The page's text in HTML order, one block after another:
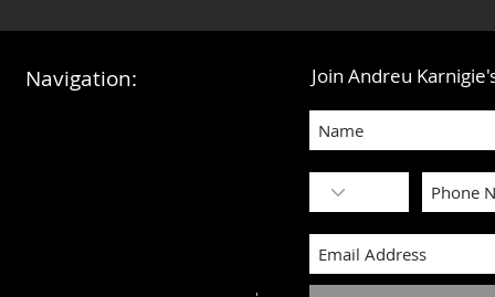
Join Andreu
Navigation: